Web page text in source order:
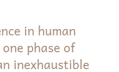
in human
phase of
inexhaustible